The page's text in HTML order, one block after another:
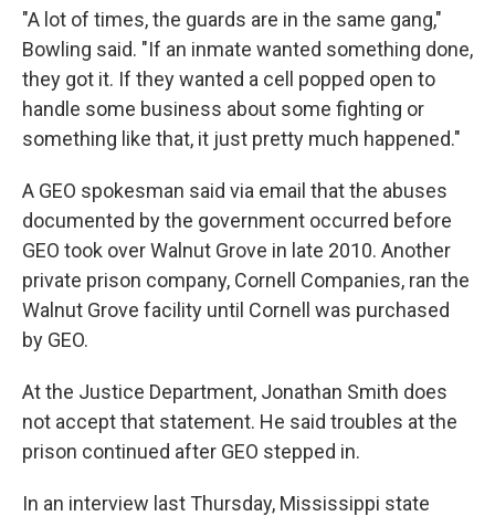
"A lot of times, the guards are in the same gang,"
Bowling said. "If an inmate wanted something done,
they got it. If they wanted a cell popped open to
handle some business about some fighting or
something like that, it just pretty much happened."
A GEO spokesman said via email that the abuses
documented by the government occurred before
GEO took over Walnut Grove in late 2010. Another
private prison company, Cornell Companies, ran the
Walnut Grove facility until Cornell was purchased
by GEO.
At the Justice Department, Jonathan Smith does
not accept that statement. He said troubles at the
prison continued after GEO stepped in.
In an interview last Thursday, Mississippi state